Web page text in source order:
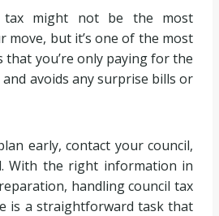
tax might not be the most
move, but it’s one of the most
that you’re only paying for the
avoids any surprise bills or
early, contact your council,
With the right information in
handling council tax
is a straightforward task that